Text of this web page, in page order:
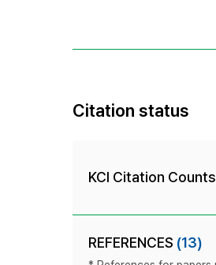
Citation status
KCI Citation Counts
REFERENCES (13)